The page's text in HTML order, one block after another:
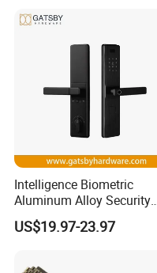
Intelligence Biometric
Aluminum Alloy Security
Fingerprint Combination
Card Hotel Mortise Electric
Door Lock with Handle Key
US$19.97-23.97